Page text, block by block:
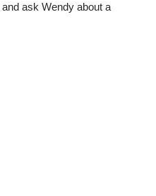
and ask Wendy about a